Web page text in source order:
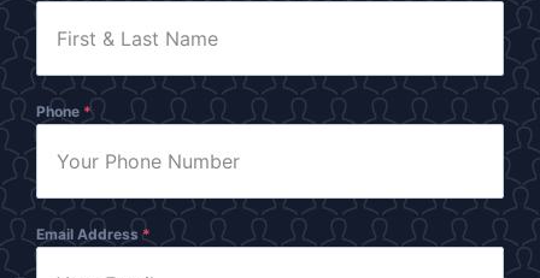
Phone *
Email Address *